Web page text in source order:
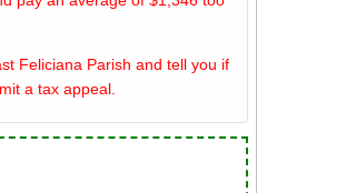
Feliciana Parish and tell you if
a tax appeal.